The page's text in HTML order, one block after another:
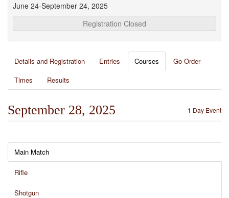
June 24-September 24, 2025
Registration Closed
Details and Registration Entries Courses
Go Order
Times
Results
1 Day Event
September 28, 2025
Main Match
Rifle
Shotgun